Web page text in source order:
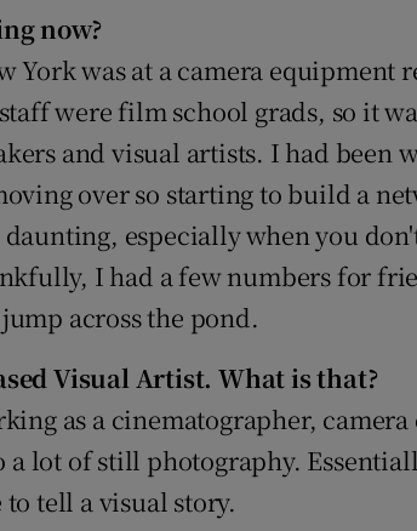
now?
York was at a camera equipment
were film school grads, so it
and visual artists. I had been
over so starting to build a
daunting, especially when you
I had a few numbers for
across the pond.
Visual Artist. What is that?
as a cinematographer, camera
a lot of still photography.
tell a visual story.